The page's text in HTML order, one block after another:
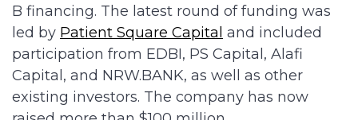
B financing. The latest round of funding was
led by Patient Square Capital and included
participation from EDBI, PS Capital, Alafi
Capital, and NRW.BANK, as well as other
existing investors. The company has now